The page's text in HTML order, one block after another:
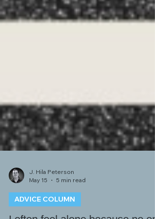
May 15
5 min read
ADVICE COLUMN